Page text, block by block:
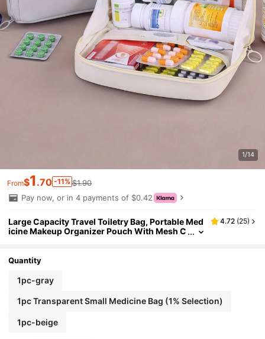
1/14
From$1 .70 -11% $1.90
Pay now, or in 4 payments of $0.42
Large Capacity Travel Toiletry Bag, Portable Med
icine Makeup Organizer Pouch With Mesh C
School
4.72 (25)
Quantity
1pc-gray
1pc Transparent Small Medicine Bag (1% Selection)
1pc-beige